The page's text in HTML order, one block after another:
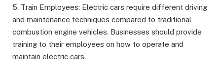
5. Train Employees: Electric cars require different driving
and maintenance techniques compared to traditional
combustion engine vehicles. Businesses should provide
training to their employees on how to operate and
maintain electric cars.